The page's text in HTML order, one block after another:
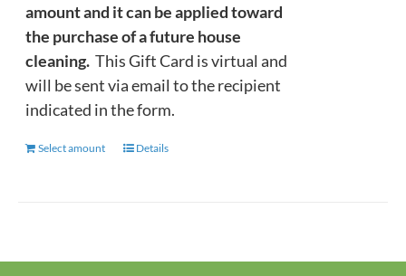
amount and it can be applied toward
the purchase of a future house
cleaning. This Gift Card is virtual and
will be sent via email to the recipient
indicated in the form.
Select amount
ThisDetails